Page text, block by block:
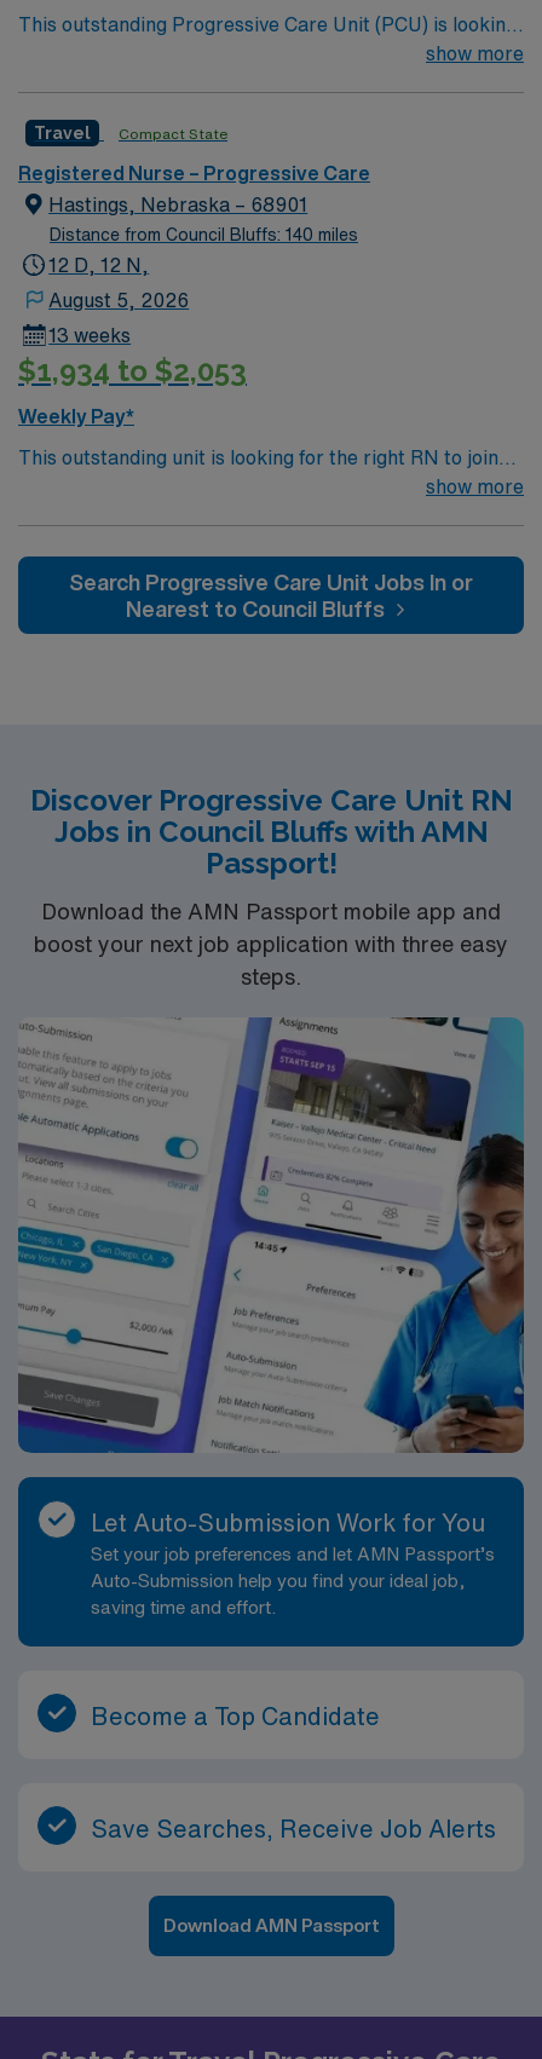
This outstanding Progressive Care Unit (PCU) is looking
for the right RN to join their team of compassionate and
and welcoming environment based on optimal patient
care.
show more
Travel Compact State
Registered Nurse – Progressive Care
Hastings, Nebraska – 68901
Distance from Council Bluffs: 140 miles
12 D, 12 N,
August 5, 2026
13 weeks
$1,934 to $2,053
Weekly Pay*
This outstanding unit is looking for the right RN to join
their team of compassionate and driven health care
environment based on optimal patient care.
show more
Search Progressive Care Unit Jobs In or
Nearest to Council Bluffs
Discover Progressive Care Unit RN
Jobs in Council Bluffs with AMN
Passport!
Download the AMN Passport mobile app and
boost your next job application with three easy
steps.
Let Auto-Submission Work for You
Set your job preferences and let AMN Passport’s
Auto-Submission help you find your ideal job,
saving time and effort.
Become a Top Candidate
Save Searches, Receive Job Alerts
Download AMN Passport